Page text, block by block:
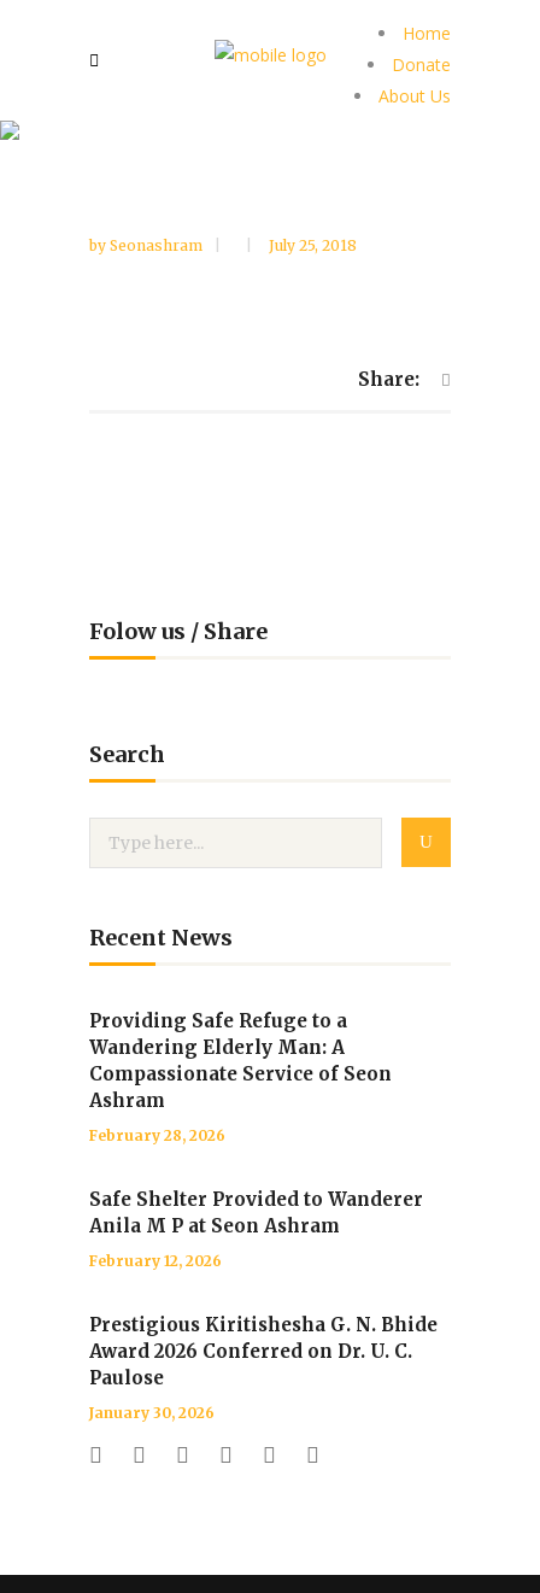
Home
Donate
About Us
by Seonashram July 25, 2018
Share:
Folow us / Share
Search
Recent News
Providing Safe Refuge to a
Wandering Elderly Man: A
Compassionate Service of Seon
Ashram
February 28, 2026
Safe Shelter Provided to Wanderer
Anila M P at Seon Ashram
February 12, 2026
Prestigious Kiritishesha G. N. Bhide
Award 2026 Conferred on Dr. U. C.
Paulose
January 30, 2026